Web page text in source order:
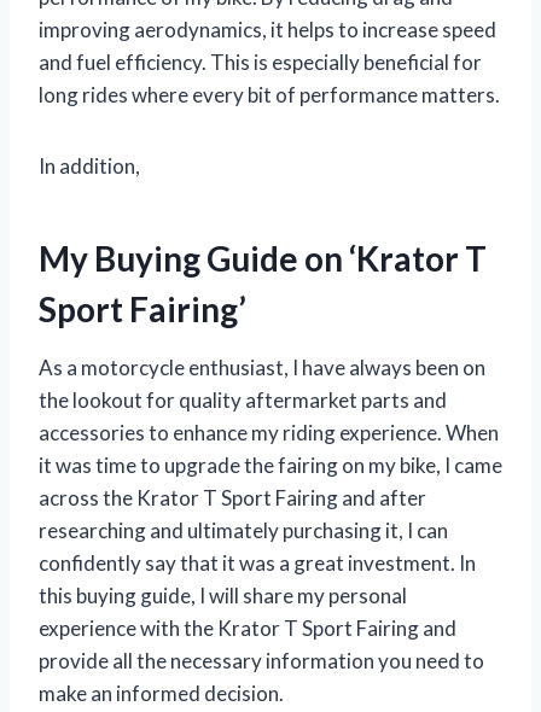
improving aerodynamics, it helps to increase speed
and fuel efficiency. This is especially beneficial for
long rides where every bit of performance matters.
In addition,
My Buying Guide on ‘Krator T
Sport Fairing’
As a motorcycle enthusiast, I have always been on
the lookout for quality aftermarket parts and
accessories to enhance my riding experience. When
it was time to upgrade the fairing on my bike, I came
across the Krator T Sport Fairing and after
researching and ultimately purchasing it, I can
confidently say that it was a great investment. In
this buying guide, I will share my personal
experience with the Krator T Sport Fairing and
provide all the necessary information you need to
make an informed decision.